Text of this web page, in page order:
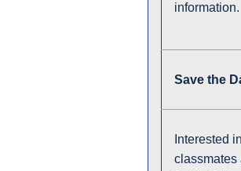
information.
Save the
Interested
classmates